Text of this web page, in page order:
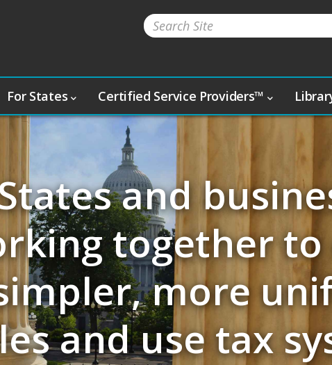
For States Certified Service Providers™
and
together to
more
and use tax